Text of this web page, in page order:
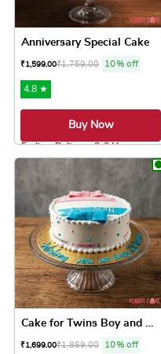
Anniversary Special Cake
₹1,599.00₹1,759.00 10% off
4.8 ★
Buy Now
Earliest Delivery: 2-3 Hrs
This
₹1,699.00₹1,869.00 10% off